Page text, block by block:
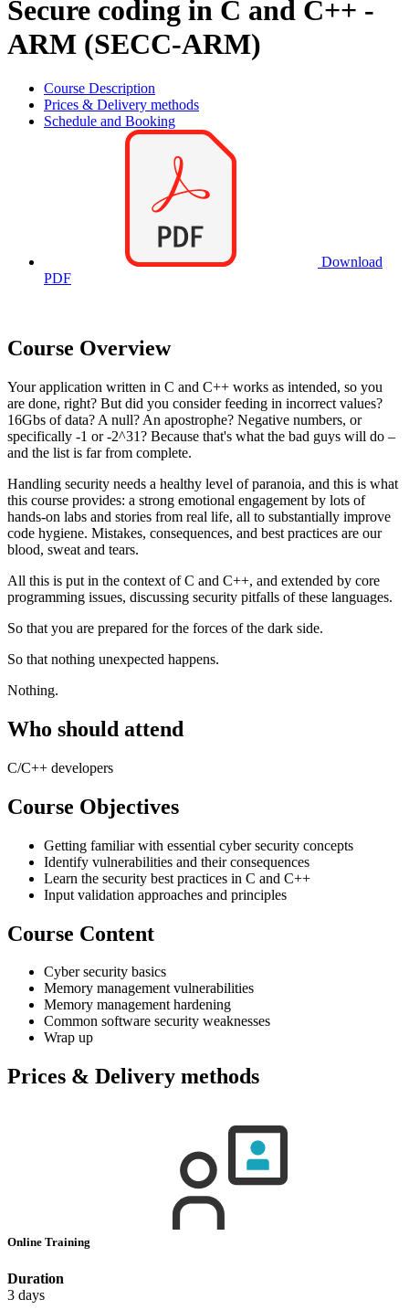
Secure coding in C and C++ -
ARM (SECC-ARM)
Course Description
Prices & Delivery methods
Schedule and Booking
Download
PDF
Course Overview
Your application written in C and C++ works as intended, so you
are done, right? But did you consider feeding in incorrect values?
16Gbs of data? A null? An apostrophe? Negative numbers, or
specifically -1 or -2^31? Because that's what the bad guys will do –
and the list is far from complete.
Handling security needs a healthy level of paranoia, and this is what
this course provides: a strong emotional engagement by lots of
hands-on labs and stories from real life, all to substantially improve
code hygiene. Mistakes, consequences, and best practices are our
blood, sweat and tears.
All this is put in the context of C and C++, and extended by core
programming issues, discussing security pitfalls of these languages.
So that you are prepared for the forces of the dark side.
So that nothing unexpected happens.
Nothing.
Who should attend
C/C++ developers
Course Objectives
Getting familiar with essential cyber security concepts
Identify vulnerabilities and their consequences
Learn the security best practices in C and C++
Input validation approaches and principles
Course Content
Cyber security basics
Memory management vulnerabilities
Memory management hardening
Common software security weaknesses
Wrap up
Prices & Delivery methods
Online Training
Duration
3 days